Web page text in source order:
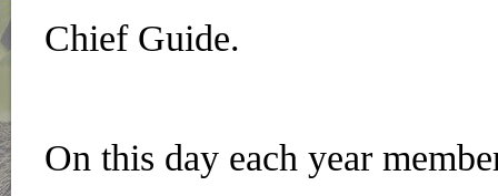
Chief Guide.
On this day each year